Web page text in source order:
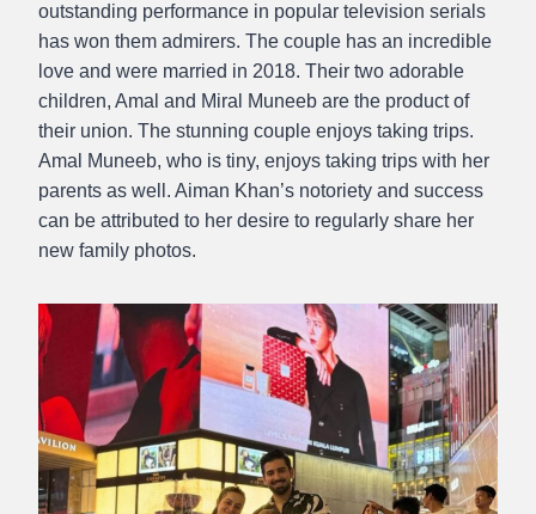
outstanding performance in popular television serials
has won them admirers. The couple has an incredible
love and were married in 2018. Their two adorable
children, Amal and Miral Muneeb are the product of
their union. The stunning couple enjoys taking trips.
Amal Muneeb, who is tiny, enjoys taking trips with her
parents as well. Aiman Khan’s notoriety and success
can be attributed to her desire to regularly share her
new family photos.